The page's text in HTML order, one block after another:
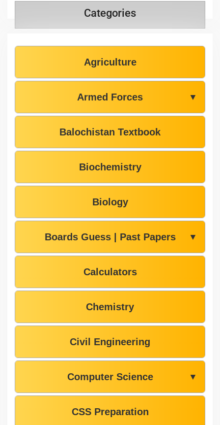
Categories
Agriculture
Armed Forces ▼
Balochistan Textbook
Biochemistry
Biology
Boards Guess | Past Papers ▼
Calculators
Chemistry
Civil Engineering
Computer Science ▼
CSS Preparation